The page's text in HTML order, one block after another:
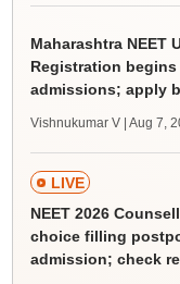
Maharashtra NEET
Registration begins
admissions; apply
Vishnukumar V | Aug 7,
LIVE
NEET 2026
choice filling
admission; check